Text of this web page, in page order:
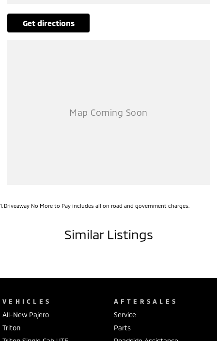
get directions
1 Driveaway No More to Pay includes all on road and government charges.
Similar Listings
VEHICLES
All-New Pajero
Triton
AFTERSALES
Service
Parts